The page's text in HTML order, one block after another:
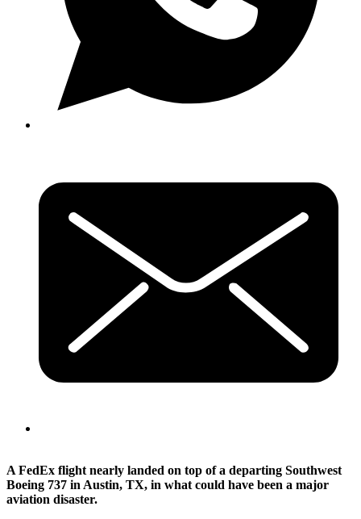
A FedEx flight nearly landed on top of a departing Southwest
Boeing 737 in Austin, TX, in what could have been a major
aviation disaster.